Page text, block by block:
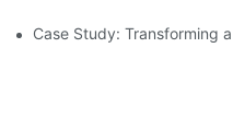
Case Study: Transforming